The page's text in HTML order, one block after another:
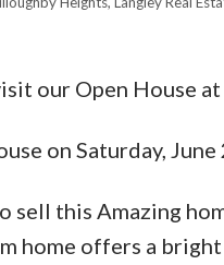
our Open House
on Saturday,
sell this Amazing
home offers a